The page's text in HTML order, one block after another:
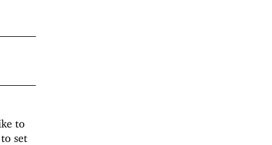
to
set